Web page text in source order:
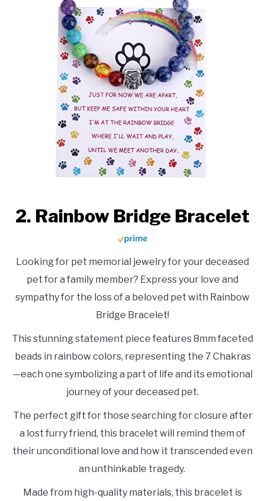
2. Rainbow Bridge Bracelet
Looking for pet memorial jewelry for your deceased
pet for a family member? Express your love and
sympathy for the loss of a beloved pet with Rainbow
Bridge Bracelet!
This stunning statement piece features 8mm faceted
beads in rainbow colors, representing the 7 Chakras
—each one symbolizing a part of life and its emotional
journey of your deceased pet.
The perfect gift for those searching for closure after
a lost furry friend, this bracelet will remind them of
their unconditional love and how it transcended even
an unthinkable tragedy.
Made from high-quality materials, this bracelet is